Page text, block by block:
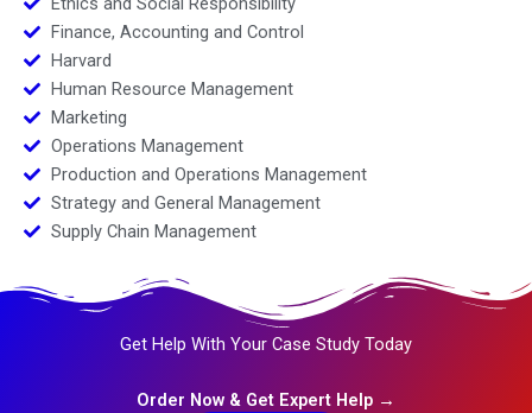
Finance, Accounting and Control
Harvard
Human Resource Management
Marketing
Operations Management
Production and Operations Management
Strategy and General Management
Supply Chain Management
Get Help With Your Case Study Today
Order Now & Get Expert Help →